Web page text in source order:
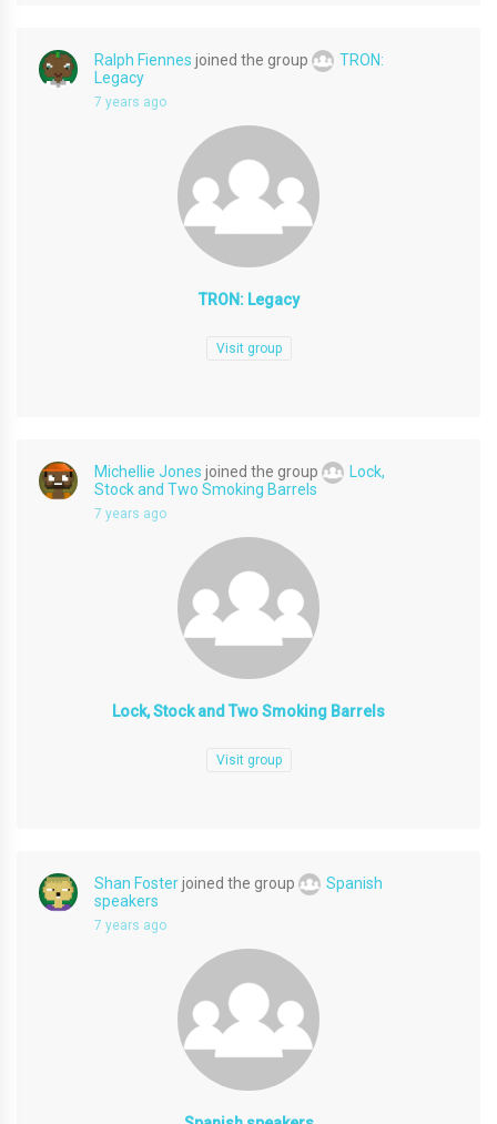
Ralph Fiennes joined the group
TRON:
Legacy
7 years ago
TRON: Legacy
Visit group
Michellie Jones joined the group
Lock,
Stock and Two Smoking Barrels
7 years ago
Lock, Stock and Two Smoking Barrels
Visit group
Shan Fosterjoined the group
Spanish
speakers
7 years ago